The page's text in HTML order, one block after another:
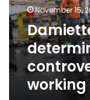
factory
keeps
working
November 15,
working